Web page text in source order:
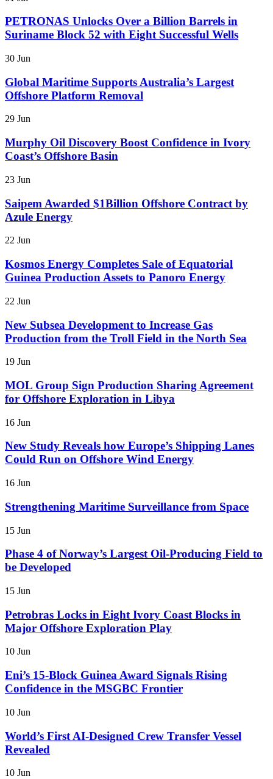
PETRONAS Unlocks Over a Billion Barrels in
Suriname Block 52 with Eight Successful Wells
30 Jun
Global Maritime Supports Australia’s Largest
Offshore Platform Removal
29 Jun
Murphy Oil Discovery Boost Confidence in Ivory
Coast’s Offshore Basin
23 Jun
Saipem Awarded $1Billion Offshore Contract by
Azule Energy
22 Jun
Kosmos Energy Completes Sale of Equatorial
Guinea Production Assets to Panoro Energy
22 Jun
New Subsea Development to Increase Gas
Production from the Troll Field in the North Sea
19 Jun
MOL Group Sign Production Sharing Agreement
for Offshore Exploration in Libya
16 Jun
New Study Reveals how Europe’s Shipping Lanes
Could Run on Offshore Wind Energy
16 Jun
Strengthening Maritime Surveillance from Space
15 Jun
Phase 4 of Norway’s Largest Oil-Producing Field to
be Developed
15 Jun
Petrobras Locks in Eight Ivory Coast Blocks in
Major Offshore Exploration Play
10 Jun
Eni’s 15-Block Guinea Award Signals Rising
Confidence in the MSGBC Frontier
10 Jun
World’s First AI-Designed Crew Transfer Vessel
Revealed
10 Jun